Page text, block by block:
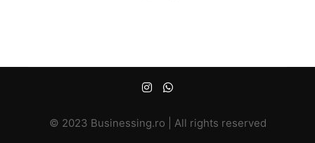
© 2023 Businessing.ro | All rights reserved